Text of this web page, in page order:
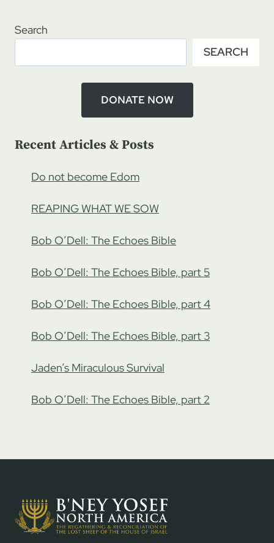
3
Search
SEARCH
DONATE NOW
Recent Articles & Posts
Do not become Edom
REAPING WHAT WE SOW
Bob O’Dell: The Echoes Bible
Bob O’Dell: The Echoes Bible, part 5
Bob O’Dell: The Echoes Bible, part 4
Bob O’Dell: The Echoes Bible, part 3
Jaden’s Miraculous Survival
Bob O’Dell: The Echoes Bible, part 2